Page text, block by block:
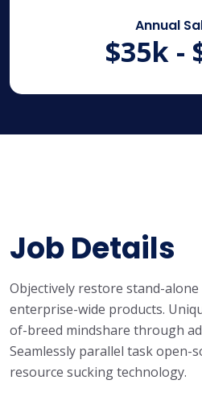
Annual
$35k -
Job Details
Objectively restore stand-
enterprise-wide products.
of-breed mindshare through
Seamlessly parallel task open-
resource sucking technology.